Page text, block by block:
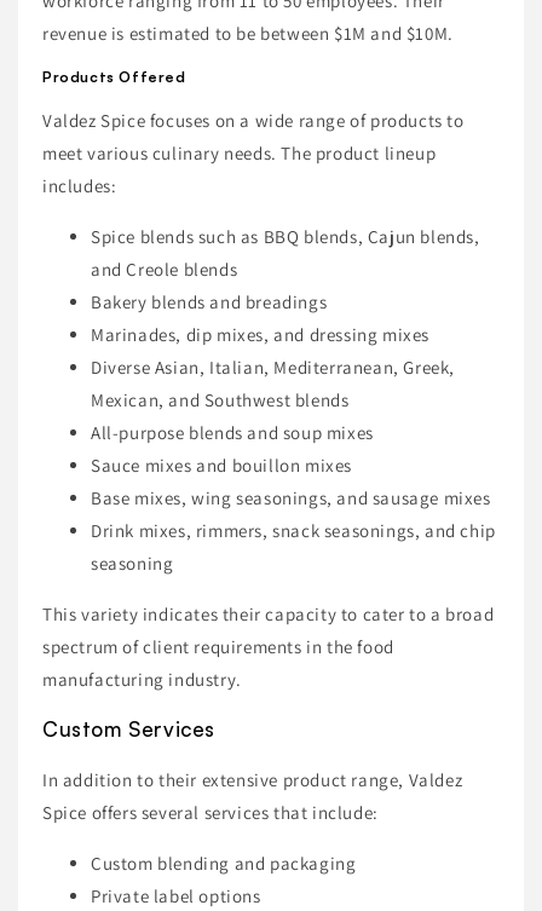
revenue is estimated to be between $1M and $10M.
Products Offered
Valdez Spice focuses on a wide range of products to
meet various culinary needs. The product lineup
includes:
Spice blends such as BBQ blends, Cajun blends,
and Creole blends
Bakery blends and breadings
Marinades, dip mixes, and dressing mixes
Diverse Asian, Italian, Mediterranean, Greek,
Mexican, and Southwest blends
All-purpose blends and soup mixes
Sauce mixes and bouillon mixes
Base mixes, wing seasonings, and sausage mixes
Drink mixes, rimmers, snack seasonings, and chip
seasoning
This variety indicates their capacity to cater to a broad
spectrum of client requirements in the food
manufacturing industry.
Custom Services
In addition to their extensive product range, Valdez
Spice offers several services that include:
Custom blending and packaging
Private label options